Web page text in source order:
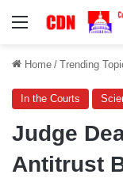
Menu
Home / Trending
In the Courts
Judge
Antitrust